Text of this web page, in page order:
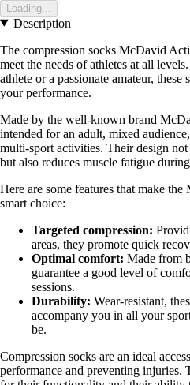
Loading...
Description
The compression socks McDavid
meet the needs of athletes at all
athlete or a passionate amateur,
your performance.
Made by the well-known brand
intended for an adult, mixed
multi-sport activities. Their design
but also reduces muscle fatigue
Here are some features that make
smart choice:
Targeted compression:
areas, they promote quick
Optimal comfort: Made from
guarantee a good level of
sessions.
Durability: Wear-resistant,
accompany you in all your
be.
Compression socks are an ideal
performance and preventing injuries.